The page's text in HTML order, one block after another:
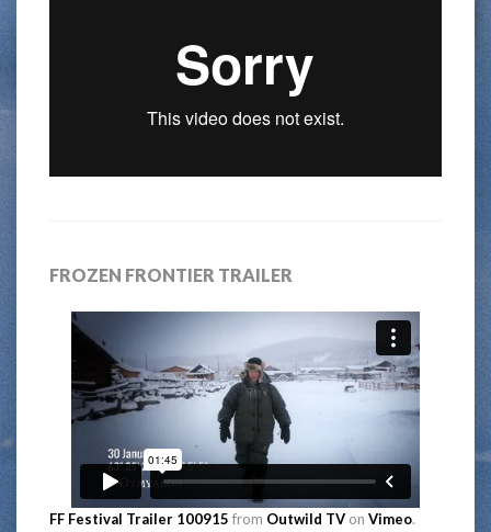
FROZEN FRONTIER TRAILER
FF Festival Trailer 100915 from Outwild TV on Vimeo.